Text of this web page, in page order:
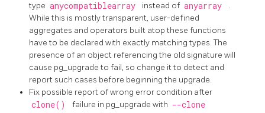
type anycompatiblearray instead of anyarray
.
While this is mostly transparent, user-defined
aggregates and operators built atop these functions
have to be declared with exactly matching types. The
presence of an object referencing the old signature will
cause pg_upgradeto fail, so change it to detect and
report such cases before beginning the upgrade.
Fix possible report of wrong error condition after
clone() failure in pg_upgrade with --clone